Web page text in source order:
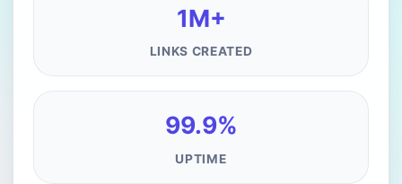
1M+
LINKS CREATED
99.9%
UPTIME